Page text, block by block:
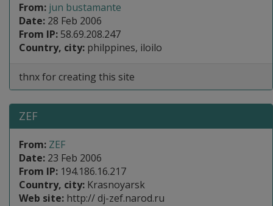
From: jun bustamante
Date: 28 Feb 2006
From IP: 58.69.208.247
Country, city: philppines, iloilo
thnx for creating this site
ZEF
From: ZEF
Date: 23 Feb 2006
From IP: 194.186.16.217
Country, city: Krasnoyarsk
Web site: http:// dj-zef.narod.ru